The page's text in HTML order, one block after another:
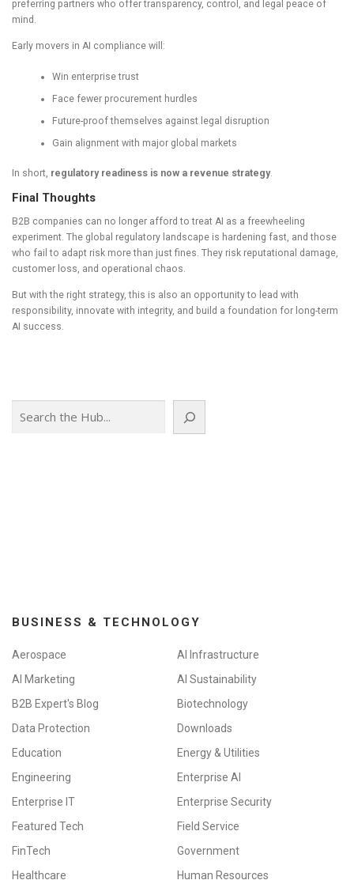
preferring partners who offer transparency, control, and legal peace of
mind.
Early movers in AI compliance will:
Win enterprise trust
Face fewer procurement hurdles
Future-proof themselves against legal disruption
Gain alignment with major global markets
In short, regulatory readiness is now a revenue strategy.
Final Thoughts
B2B companies can no longer afford to treat AI as a freewheeling
experiment. The global regulatory landscape is hardening fast, and those
who fail to adapt risk more than just fines. They risk reputational damage,
customer loss, and operational chaos.
But with the right strategy, this is also an opportunity to lead with
responsibility, innovate with integrity, and build a foundation for long-term
AI success.
BUSINESS & TECHNOLOGY
Aerospace
AI Infrastructure
AI Marketing
AI Sustainability
B2B Expert's Blog
Biotechnology
Data Protection
Downloads
Education
Energy & Utilities
Engineering
Enterprise AI
Enterprise IT
Enterprise Security
Featured Tech
Field Service
FinTech
Government
Healthcare
Human Resources